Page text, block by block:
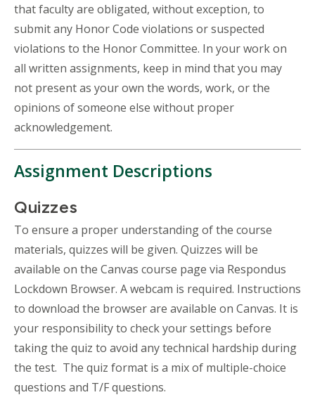
that faculty are obligated, without exception, to
submit any Honor Code violations or suspected
violations to the Honor Committee. In your work on
all written assignments, keep in mind that you may
not present as your own the words, work, or the
opinions of someone else without proper
acknowledgement.
Assignment Descriptions
Quizzes
To ensure a proper understanding of the course
materials, quizzes will be given. Quizzes will be
available on the Canvas course page via Respondus
Lockdown Browser. A webcam is required. Instructions
to download the browser are available on Canvas. It is
your responsibility to check your settings before
taking the quiz to avoid any technical hardship during
the test. The quiz format is a mix of multiple-choice
questions and T/F questions.